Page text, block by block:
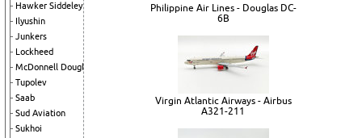
Hawker Siddeley
Ilyushin
Junkers
Lockheed
McDonnell Douglas
Tupolev
Saab
Sud Aviation
Sukhoi
Philippine Air Lines - Douglas DC-
6B
Virgin Atlantic Airways - Airbus
A321-211